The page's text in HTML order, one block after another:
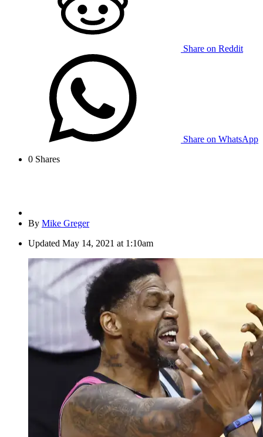
Share on Reddit
Share on WhatsApp
0 Shares
By Mike Greger
Updated May 14, 2021 at 1:10am